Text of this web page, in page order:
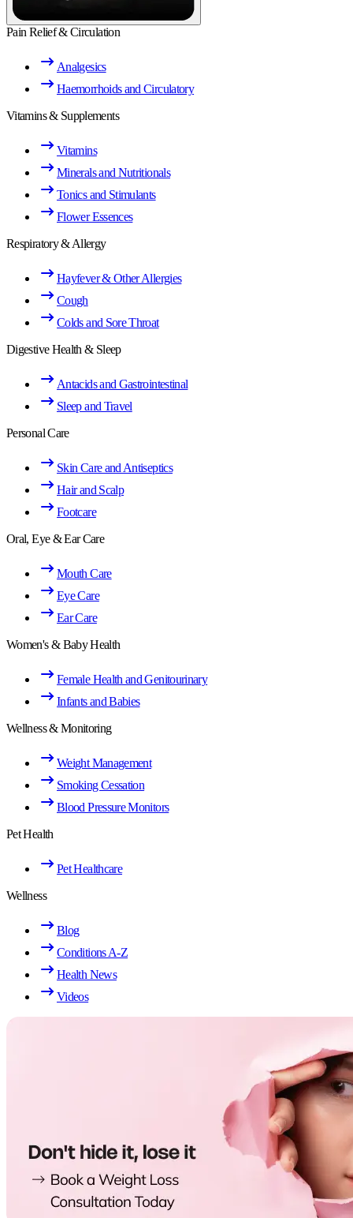
Pain Relief & Circulation
Analgesics
Haemorrhoids and Circulatory
Vitamins & Supplements
Vitamins
Minerals and Nutritionals
Tonics and Stimulants
Flower Essences
Respiratory & Allergy
Hayfever & Other Allergies
Cough
Colds and Sore Throat
Digestive Health & Sleep
Antacids and Gastrointestinal
Sleep and Travel
Personal Care
Skin Care and Antiseptics
Hair and Scalp
Footcare
Oral, Eye & Ear Care
Mouth Care
Eye Care
Ear Care
Women's & Baby Health
Female Health and Genitourinary
Infants and Babies
Wellness & Monitoring
Weight Management
Smoking Cessation
Blood Pressure Monitors
Pet Health
Pet Healthcare
Wellness
Blog
Conditions A-Z
Health News
Videos